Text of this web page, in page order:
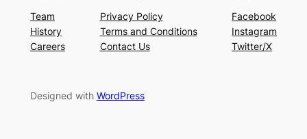
Team
History
Careers
Privacy Policy
Terms and Conditions
Contact Us
Facebook
Instagram
Twitter/X
Designed with WordPress